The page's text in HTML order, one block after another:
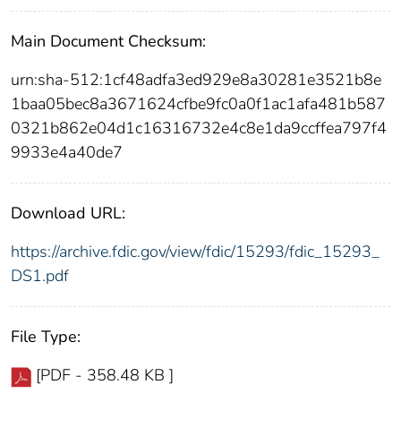
Main Document Checksum:
urn:sha-512:1cf48adfa3ed929e8a30281e3521b8e
1baa05bec8a3671624cfbe9fc0a0f1ac1afa481b587
0321b862e04d1c16316732e4c8e1da9ccffea797f4
9933e4a40de7
Download URL:
https://archive.fdic.gov/view/fdic/15293/fdic_15293_
DS1.pdf
File Type:
[PDF - 358.48 KB ]